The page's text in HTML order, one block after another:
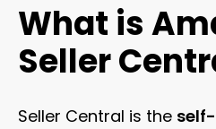
What is
Seller
Seller Central is the